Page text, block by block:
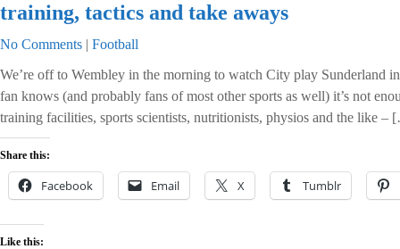
training, tactics and take aways
No Comments | Football
We’re off to Wembley in the morning to watch City play Sunderland
fan knows (and probably fans of most other sports as well) it’s not
training facilities, sports scientists, nutritionists, physios and the like –
Share this:
Facebook Email X Tumblr
Like this: